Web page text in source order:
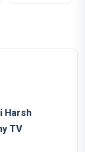
Harsh
TV